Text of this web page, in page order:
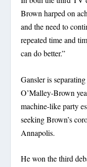
Brown harped on
and the need to
repeated time and
can do better.”
Gansler is
O’Malley-Brown
machine-like party
seeking Brown’s
Annapolis.
He won the third